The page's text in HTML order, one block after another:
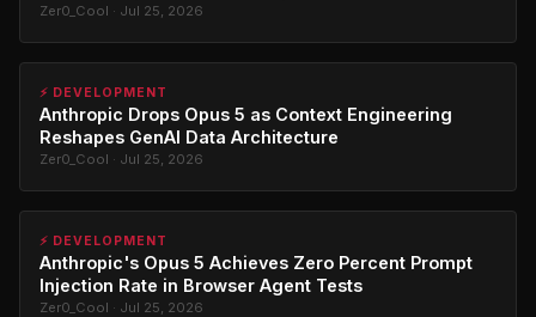
Zer0_Cool · Jul 25, 2026
⚡ DEVELOPMENT
Anthropic Drops Opus 5 as Context Engineering
Reshapes GenAI Data Architecture
Zer0_Cool · Jul 25, 2026
⚡ DEVELOPMENT
Anthropic's Opus 5 Achieves Zero Percent Prompt
Injection Rate in Browser Agent Tests
Zer0_Cool · Jul 25, 2026